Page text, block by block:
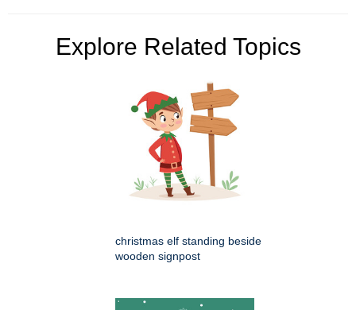
Explore Related Topics
christmas elf standing beside
wooden signpost